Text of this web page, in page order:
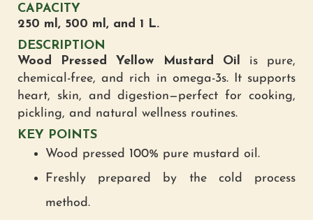
CAPACITY
250 ml, 500 ml, and 1 L.
DESCRIPTION
Wood Pressed Yellow Mustard Oil is pure,
chemical-free, and rich in omega-3s. It supports
heart, skin, and digestion—perfect for cooking,
pickling, and natural wellness routines.
KEY POINTS
Wood pressed 100% pure mustard oil.
Freshly prepared by the cold process
method.